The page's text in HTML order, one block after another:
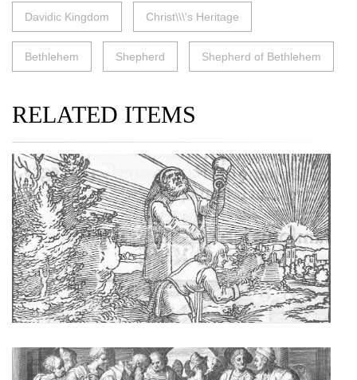
Davidic Kingdom Christ\\\'s Heritage
Bethlehem Shepherd Shepherd of Bethlehem
RELATED ITEMS